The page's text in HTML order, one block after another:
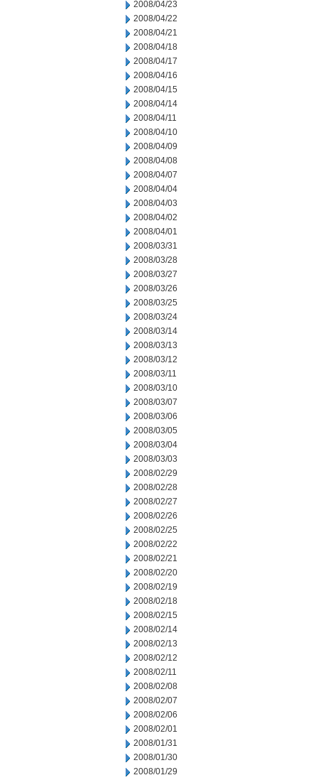
2008/04/23
2008/04/22
2008/04/21
2008/04/18
2008/04/17
2008/04/16
2008/04/15
2008/04/14
2008/04/11
2008/04/10
2008/04/09
2008/04/08
2008/04/07
2008/04/04
2008/04/03
2008/04/02
2008/04/01
2008/03/31
2008/03/28
2008/03/27
2008/03/26
2008/03/25
2008/03/24
2008/03/14
2008/03/13
2008/03/12
2008/03/11
2008/03/10
2008/03/07
2008/03/06
2008/03/05
2008/03/04
2008/03/03
2008/02/29
2008/02/28
2008/02/27
2008/02/26
2008/02/25
2008/02/22
2008/02/21
2008/02/20
2008/02/19
2008/02/18
2008/02/15
2008/02/14
2008/02/13
2008/02/12
2008/02/11
2008/02/08
2008/02/07
2008/02/06
2008/02/01
2008/01/31
2008/01/30
2008/01/29